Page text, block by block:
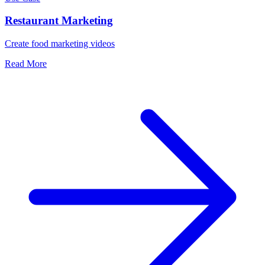
Restaurant Marketing
Create food marketing videos
Read More